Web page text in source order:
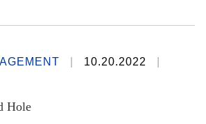
10.20.2022
Hole